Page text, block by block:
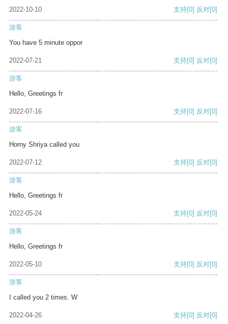
2022-10-10 支持[0] 反对[0]
游客
You have 5 minute oppor
2022-07-21 支持[0] 反对[0]
游客
Hello, Greetings fr
2022-07-16 支持[0] 反对[0]
游客
Horny Shriya called you
2022-07-12 支持[0] 反对[0]
游客
Hello, Greetings fr
2022-05-24 支持[0] 反对[0]
游客
Hello, Greetings fr
2022-05-10 支持[0] 反对[0]
游客
I called you 2 times. W
2022-04-26 支持[0] 反对[0]